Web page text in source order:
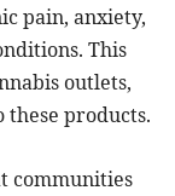
pain, anxiety,
This
outlets,
these products.
communities